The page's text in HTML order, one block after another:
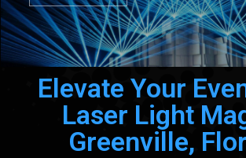
Elevate Your
Laser Light
Greenville,